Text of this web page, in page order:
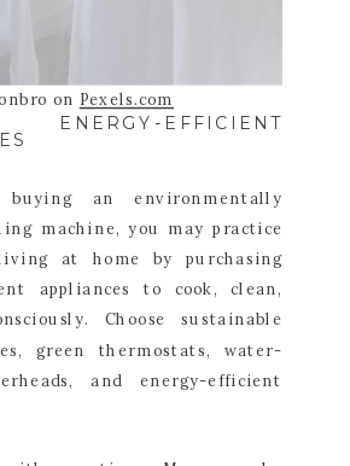
on Pexels.com
ENERGY-EFFICIENT
an environmentally
machine, you may practice
at home by purchasing
appliances to cook, clean,
Choose sustainable
green thermostats, water-
and energy-efficient